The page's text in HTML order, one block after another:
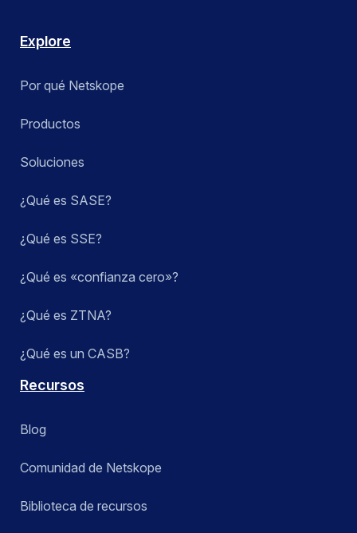
Explore
Por qué Netskope
Productos
Soluciones
¿Qué es SASE?
¿Qué es SSE?
¿Qué es «confianza cero»?
¿Qué es ZTNA?
¿Qué es un CASB?
Recursos
Blog
Comunidad de Netskope
Biblioteca de recursos